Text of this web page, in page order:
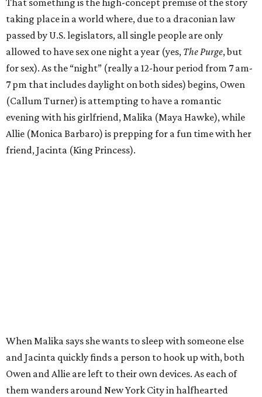
That something is the high-concept premise of the story
taking place in a world where, due to a draconian law
passed by U.S. legislators, all single people are only
allowed to have sex one night a year (yes, The Purge, but
for sex). As the “night” (really a 12-hour period from 7 am-
7 pm that includes daylight on both sides) begins, Owen
(Callum Turner) is attempting to have a romantic
evening with his girlfriend, Malika (Maya Hawke), while
Allie (Monica Barbaro) is prepping for a fun time with her
friend, Jacinta (King Princess).
When Malika says she wants to sleep with someone else
and Jacinta quickly finds a person to hook up with, both
Owen and Allie are left to their own devices. As each of
them wanders around New York City in halfhearted